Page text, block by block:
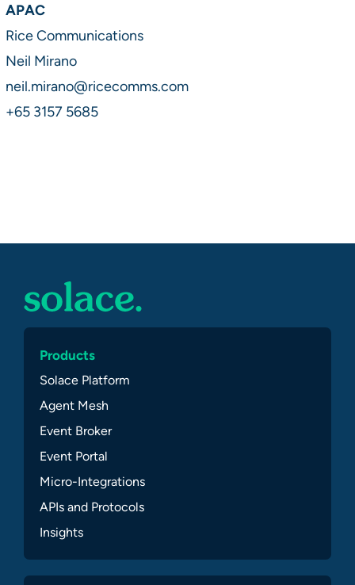
APAC
Rice Communications
Neil Mirano
neil.mirano@ricecomms.com
+65 3157 5685
Products
Solace Platform
Agent Mesh
Event Broker
Event Portal
Micro-Integrations
APIs and Protocols
Insights